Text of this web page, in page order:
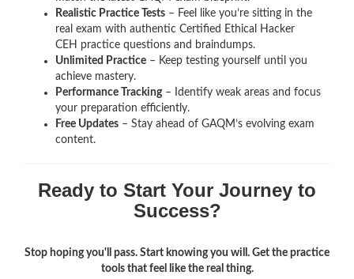
Realistic Practice Tests – Feel like you’re sitting in the
real exam with authentic Certified Ethical Hacker
CEH practice questions and braindumps.
Unlimited Practice – Keep testing yourself until you
achieve mastery.
Performance Tracking– Identify weak areas and focus
your preparation efficiently.
Free Updates – Stay ahead of GAQM’s evolving exam
content.
Ready to Start Your Journey to
Success?
Stop hoping you'll pass. Start knowing you will. Get the practice
tools that feel like the real thing.